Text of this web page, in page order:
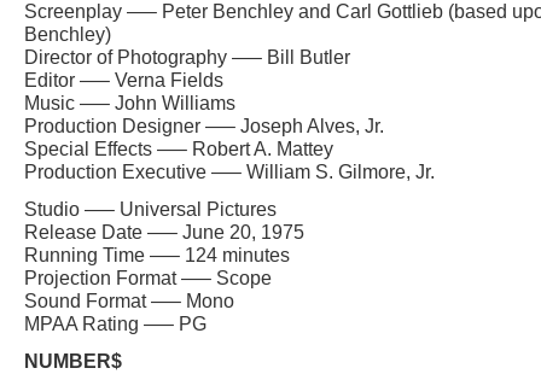
Screenplay —– Peter Benchley and Carl Gottlieb (based
Benchley)
Director of Photography —– Bill Butler
Editor —– Verna Fields
Music —– John Williams
Production Designer —– Joseph Alves, Jr.
Special Effects —– Robert A. Mattey
Production Executive —– William S. Gilmore, Jr.
Studio —– Universal Pictures
Release Date —– June 20, 1975
Running Time —– 124 minutes
Projection Format —– Scope
Sound Format —– Mono
MPAA Rating —– PG
NUMBER$